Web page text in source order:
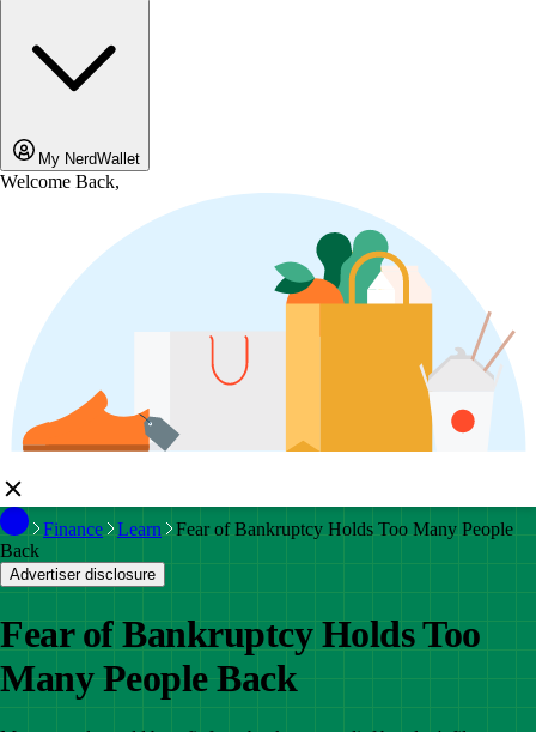
My NerdWallet
Welcome Back,
Finance Learn
Fear of Bankruptcy Holds Too Many People
Back
Advertiser disclosure
Fear of Bankruptcy Holds Too
Many People Back